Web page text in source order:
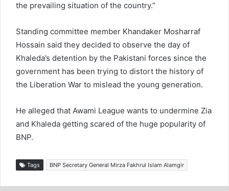
the prevailing situation of the country.”
Standing committee member Khandaker Mosharraf
Hossain said they decided to observe the day of
Khaleda’s detention by the Pakistani forces since the
government has been trying to distort the history of
the Liberation War to mislead the young generation.
He alleged that Awami League wants to undermine Zia
and Khaleda getting scared of the huge popularity of
BNP.
Tags BNP Secretary General Mirza Fakhrul Islam Alamgir